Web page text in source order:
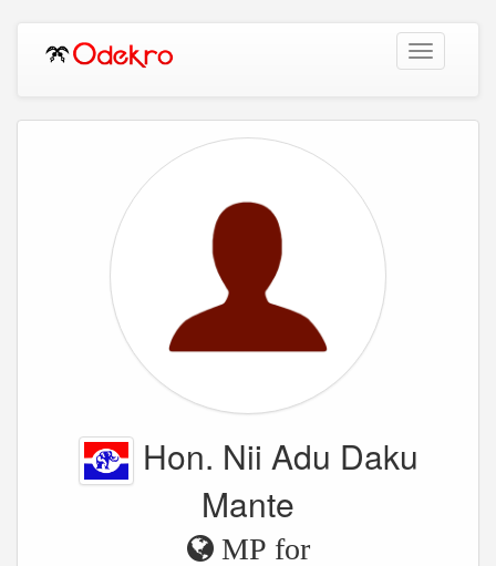
Toggle
navigation
Hon. Nii Adu Daku
Mante
MP for